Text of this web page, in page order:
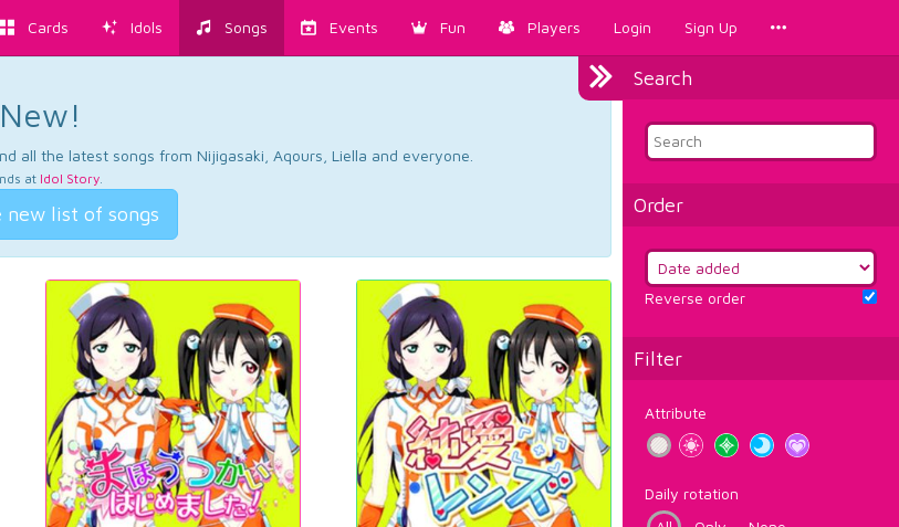
Cards Idols Songs Events Fun Players Login Sign Up
Search
Order
Reverse order
Filter
Attribute
Daily rotation
all the latest songs from Nijigasaki, Aqours, Liella and everyone.
at Idol Story.
new list of songs